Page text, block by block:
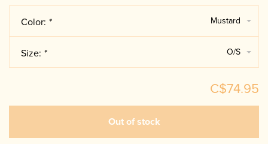
Color: * Mustard
Size: * O/S
C$74.95
Out of stock